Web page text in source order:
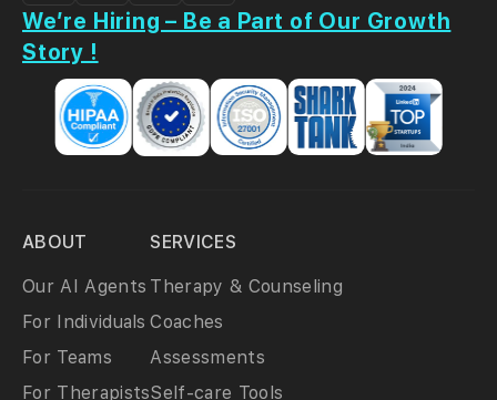
We’re Hiring – Be a Part of Our Growth
Story !
ABOUT
Our AI Agents
For Individuals
For Teams
For Therapists
SERVICES
Therapy & Counseling
Coaches
Assessments
Self-care Tools